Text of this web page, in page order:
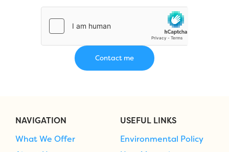
NAVIGATION
What We Offer
USEFUL LINKS
Environmental Policy